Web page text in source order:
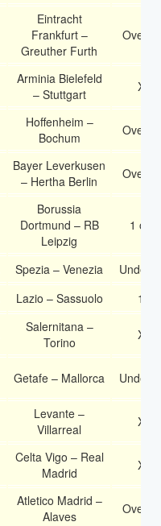
Eintracht
Frankfurt –
Greuther Furth
Over
Arminia Bielefeld
– Stuttgart
X2
Hoffenheim –
Bochum
Over
Bayer Leverkusen
– Hertha Berlin
Over
Borussia
Dortmund – RB
Leipzig
1 or 2
Spezia – Venezia
Under
Lazio – Sassuolo 1X
Salernitana –
Torino
X2
Getafe – Mallorca Under
Levante –
Villarreal
X2
Celta Vigo – Real
Madrid
X2
Atletico Madrid –
Alaves
Over